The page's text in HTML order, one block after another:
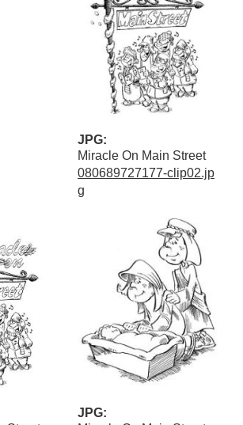
JPG:
Miracle On Main Street
080689727177-clip02.jp
g
JPG: